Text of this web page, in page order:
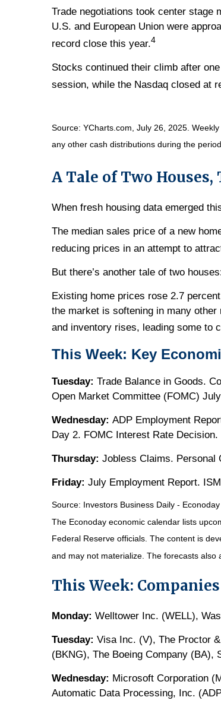
Trade negotiations took center stage
U.S. and European Union were
record close this year.4
Stocks continued their climb after
session, while the Nasdaq closed at
Source: YCharts.com, July 26, 2025.
any other cash distributions during the
A Tale of Two Houses,
When fresh housing data emerged
The median sales price of a new
reducing prices in an attempt to
But there’s another tale of two
Existing home prices rose 2.7
the market is softening in many
and inventory rises, leading some to
This Week: Key
Tuesday: Trade Balance in Goods.
Open Market Committee (FOMC)
Wednesday: ADP Employment
Day 2. FOMC Interest Rate
Thursday: Jobless Claims. Personal
Friday: July Employment Report.
Source: Investors Business Daily -
The Econoday economic calendar lists
Federal Reserve officials. The content is
and may not materialize. The forecasts also
This Week:
Monday: Welltower Inc. (WELL),
Tuesday: Visa Inc. (V), The Proctor
(BKNG), The Boeing Company (BA),
Wednesday: Microsoft Corporation
Automatic Data Processing, Inc.